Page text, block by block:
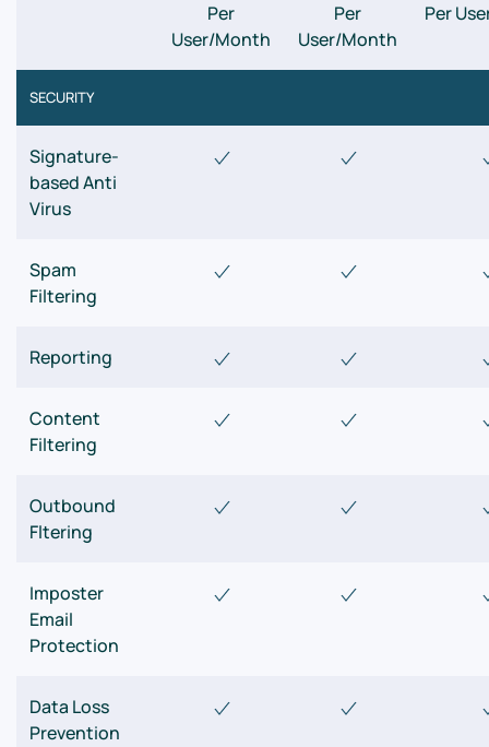
Per
User/Month
Per
User/Month
Per
SECURITY
Signature-
based Anti
Virus
Spam
Filtering
Reporting
Content
Filtering
Outbound
Fltering
Imposter
Email
Protection
Data Loss
Prevention